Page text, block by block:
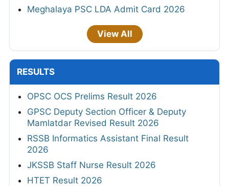
Meghalaya PSC LDA Admit Card 2026
View All
RESULTS
OPSC OCS Prelims Result 2026
GPSC Deputy Section Officer & Deputy
Mamlatdar Revised Result 2026
RSSB Informatics Assistant Final Result
2026
JKSSB Staff Nurse Result 2026
HTET Result 2026